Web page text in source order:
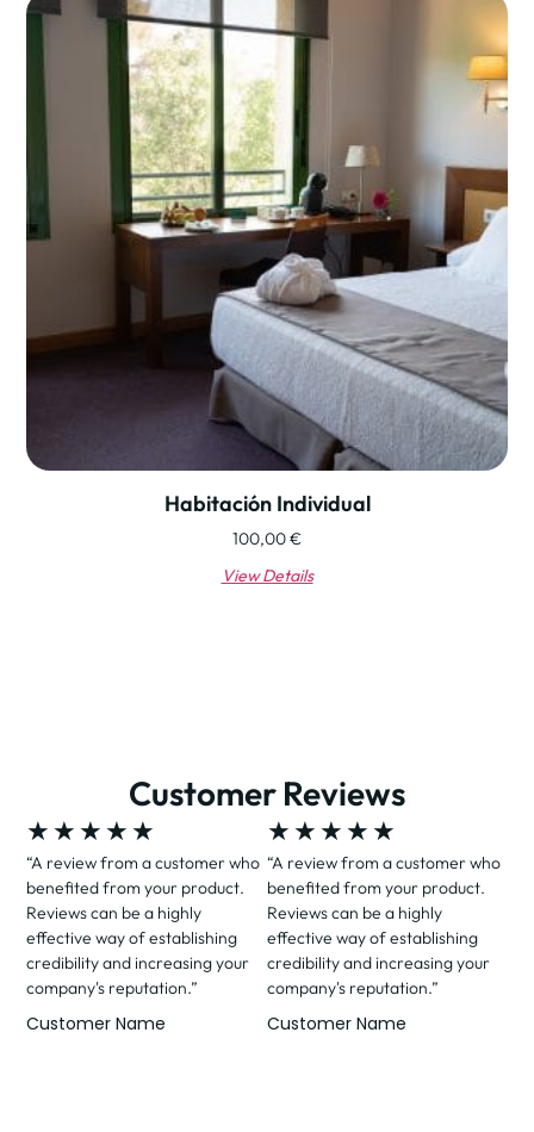
Habitación Individual
100,00€
View Details
Customer Reviews
★ ★ ★ ★ ★
“A review from a customer who
benefited from your product.
Reviews can be a highly
effective way of establishing
credibility and increasing your
company's reputation.”
Customer Name
★ ★ ★ ★ ★
“A review from a customer who
benefited from your product.
Reviews can be a highly
effective way of establishing
credibility and increasing your
company's reputation.”
Customer Name